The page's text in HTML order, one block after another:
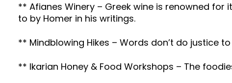
** Afianes Winery – Greek wine is renowned
to by Homer in his writings.
** Mindblowing Hikes – Words don’t do justice
** Ikarian Honey & Food Workshops – The